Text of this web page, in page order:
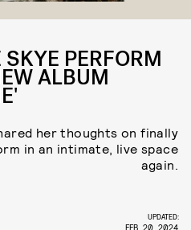
PERFORM
ALBUM
her thoughts on finally
in an intimate, live space
again.
UPDATED:
FEB. 20, 2024